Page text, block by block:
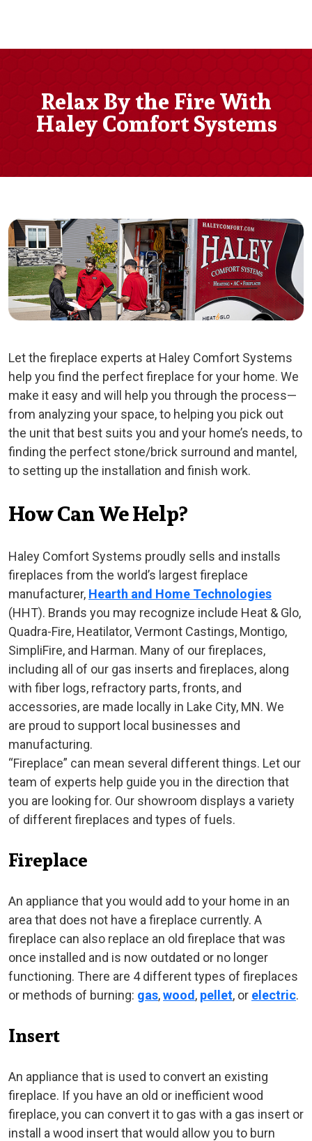
Relax By the Fire With
Haley Comfort Systems
Let the fireplace experts at Haley Comfort Systems
help you find the perfect fireplace for your home. We
make it easy and will help you through the process—
from analyzing your space, to helping you pick out
the unit that best suits you and your home’s needs, to
finding the perfect stone/brick surround and mantel,
to setting up the installation and finish work.
How Can We Help?
Haley Comfort Systems proudly sells and installs
fireplaces from the world’s largest fireplace
manufacturer, Hearth and Home Technologies
(HHT). Brands you may recognize include Heat & Glo,
Quadra-Fire, Heatilator, Vermont Castings, Montigo,
SimpliFire, and Harman. Many of our fireplaces,
including all of our gas inserts and fireplaces, along
with fiber logs, refractory parts, fronts, and
accessories, are made locally in Lake City, MN. We
are proud to support local businesses and
manufacturing.
“Fireplace” can mean several different things. Let our
team of experts help guide you in the direction that
you are looking for. Our showroom displays a variety
of different fireplaces and types of fuels.
Fireplace
An appliance that you would add to your home in an
area that does not have a fireplace currently. A
fireplace can also replace an old fireplace that was
once installed and is now outdated or no longer
functioning. There are 4 different types of fireplaces
or methods of burning: gas,wood, pellet, or electric.
Insert
An appliance that is used to convert an existing
fireplace. If you have an old or inefficient wood
fireplace, you can convert it to gas with a gas insert or
install a wood insert that would allow you to burn